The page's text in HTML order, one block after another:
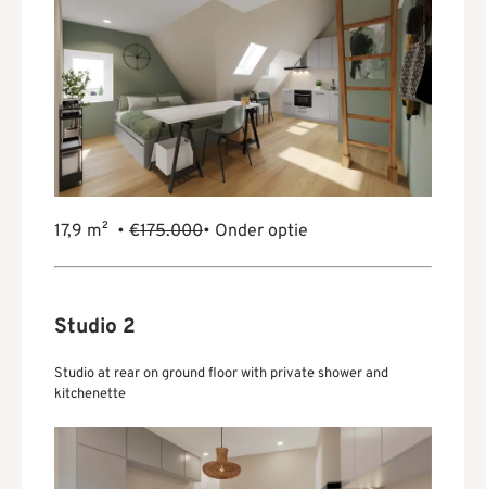
17,9 m² • €175.000• Onder optie
Studio 2
Studio at rear on ground floor with private shower and
kitchenette